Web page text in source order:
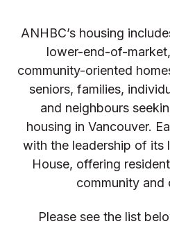
ANHBC’s housing
lower-end-of-
community-oriented
seniors, families,
and neighbours
housing in Vancouver.
with the leadership of its
House, offering
community and
Please see the list